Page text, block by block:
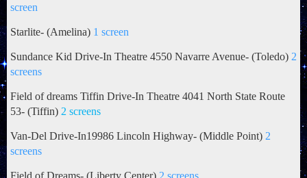
screen
Starlite- (Amelina) 1 screen
Sundance Kid Drive-In Theatre 4550 Navarre Avenue- (Toledo) 2
screens
Field of dreams Tiffin Drive-In Theatre 4041 North State Route
53- (Tiffin) 2 screens
Van-Del Drive-In19986 Lincoln Highway- (Middle Point) 2
screens
Field of Dreams- (Liberty Center) 2 screens